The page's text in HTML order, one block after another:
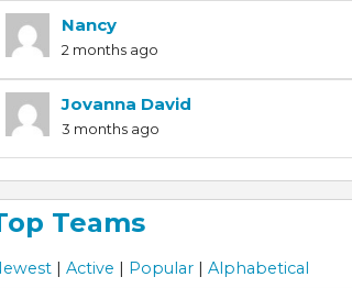
Nancy
2 months ago
Jovanna David
3 months ago
Teams
| Active | Popular | Alphabetical